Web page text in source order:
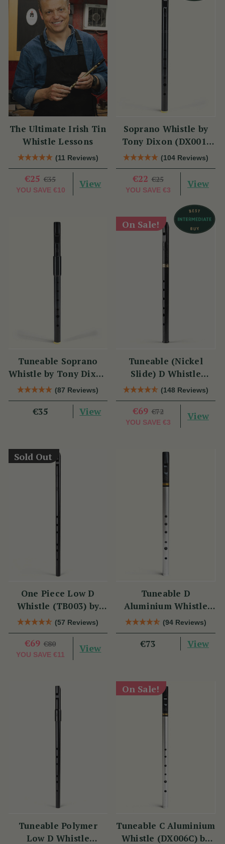
The Ultimate Irish Tin
Whistle Lessons
(11 Reviews)
€25 €35
YOU SAVE €10
View
Soprano Whistle by
Tony Dixon (DX001)
Key of D
(104 Reviews)
€22 €25
YOU SAVE €3
View
Tuneable Soprano
Whistle by Tony Dixon
(DX004) Key of D
(87 Reviews)
€35 View
On Sale!
Tuneable (Nickel
Slide) D Whistle
DX005 by Tony Dixon
(148 Reviews)
€69 €72
YOU SAVE €3
View
Sold Out
One Piece Low D
Whistle (TB003) by
Tony Dixon
(57 Reviews)
€69 €80
YOU SAVE €11
View
Tuneable D
Aluminium Whistle
(DX006) by Tony
Dixon
(94 Reviews)
€73 View
Tuneable Polymer
Low D Whistle
On Sale!
Tuneable C Aluminium
Whistle (DX006C) by